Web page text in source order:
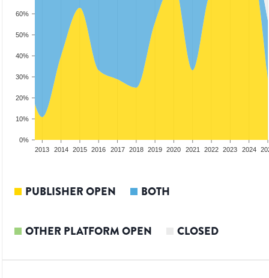
0%
10%
20%
30%
40%
50%
60%
2013 2014 2015 2016 2017 2018 2019 2020 2021 2022 2023 2024
PUBLISHER OPEN BOTH
OTHER PLATFORM OPEN CLOSED